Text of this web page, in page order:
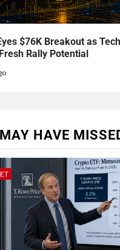
$76K Breakout as
Rally Potential
HAVE